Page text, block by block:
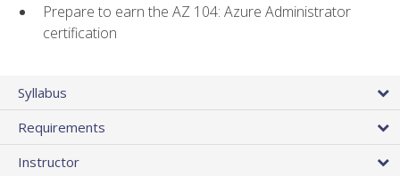
Prepare to earn the AZ 104: Azure Administrator
certification
Syllabus
Requirements
Instructor